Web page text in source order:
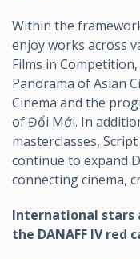
Within the
enjoy works across
Films in
Panorama of Asian
Cinema and the
of Đổi Mới. In
masterclasses,
continue to expand
connecting cinema,
International stars
the DANAFF IV red